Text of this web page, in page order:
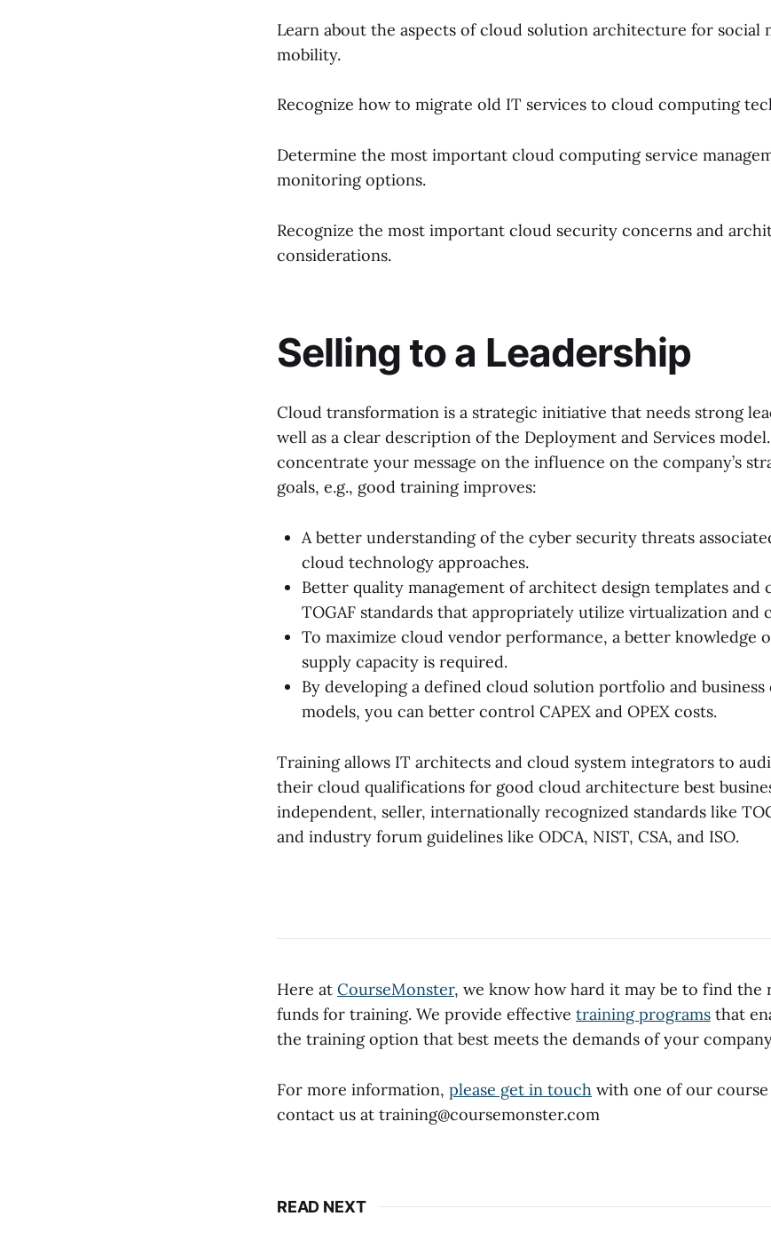
Learn about the aspects of cloud solution architecture for social
mobility.
Recognize how to migrate old IT services to cloud computing
Determine the most important cloud computing service
monitoring options.
Recognize the most important cloud security concerns and
considerations.
Selling to a Leadership
Cloud transformation is a strategic initiative that needs strong
well as a clear description of the Deployment and Services
concentrate your message on the influence on the company’s
goals, e.g., good training improves:
A better understanding of the cyber security threats
cloud technology approaches.
Better quality management of architect design templates and
TOGAF standards that appropriately utilize virtualization and
To maximize cloud vendor performance, a better knowledge
supply capacity is required.
By developing a defined cloud solution portfolio and business
models, you can better control CAPEX and OPEX costs.
Training allows IT architects and cloud system integrators to
their cloud qualifications for good cloud architecture best
independent, seller, internationally recognized standards like
and industry forum guidelines like ODCA, NIST, CSA, and ISO.
Here at CourseMonster, we know how hard it may be to find the
funds for training. We provide effective training programs that
the training option that best meets the demands of your
For more information, please get in touch with one of our
contact us at training@coursemonster.com
READ NEXT